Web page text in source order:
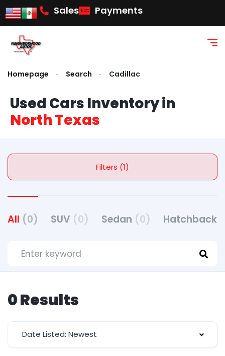
content Sales Payments
Homepage Search Cadillac
Used Cars Inventory in
North Texas
Filters (1)
All (0) SUV (0) Sedan (0) Hatchback
0 Results
Date Listed: Newest